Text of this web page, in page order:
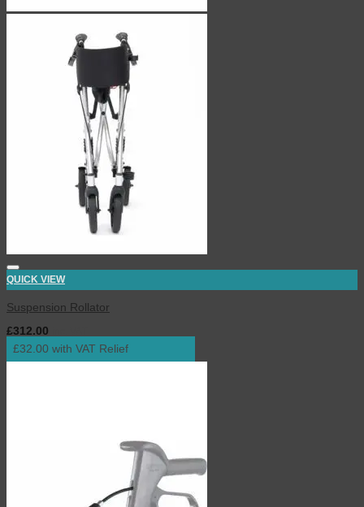
QUICK VIEW
Suspension Rollator
£312.00
£32.00 with VAT Relief